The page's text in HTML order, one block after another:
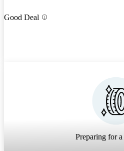
Good Deal
Preparing for